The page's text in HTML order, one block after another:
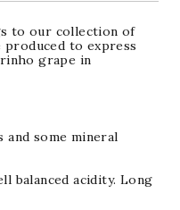
to our collection of
produced to express
grape in
some mineral
balanced acidity. Long